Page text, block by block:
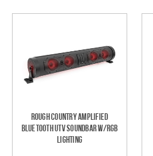
Rough Country Amplified
Bluetooth UTV Soundbar w/RGB
Lighting